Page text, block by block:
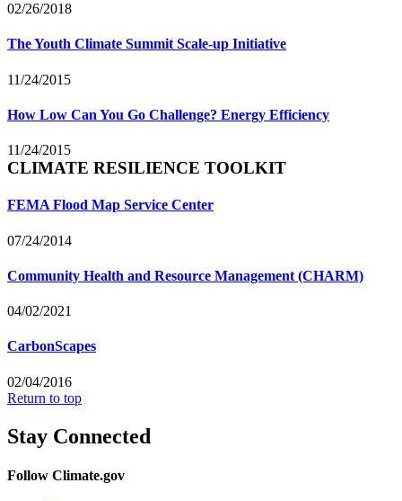
02/26/2018
The Youth Climate Summit Scale-up Initiative
11/24/2015
How Low Can You Go Challenge? Energy Efficiency
11/24/2015
CLIMATE RESILIENCE TOOLKIT
FEMA Flood Map Service Center
07/24/2014
Community Health and Resource Management (CHARM)
04/02/2021
CarbonScapes
02/04/2016
Return to top
Stay Connected
Follow Climate.gov